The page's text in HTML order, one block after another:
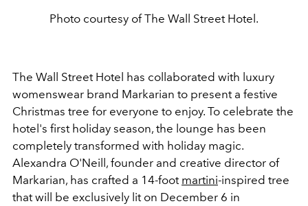
Photo courtesy of The Wall Street Hotel.
The Wall Street Hotel has collaborated with luxury
womenswear brand Markarian to present a festive
Christmas tree for everyone to enjoy. To celebrate the
hotel's first holiday season, the lounge has been
completely transformed with holiday magic.
Alexandra O'Neill, founder and creative director of
Markarian, has crafted a 14-foot martini-inspired tree
that will be exclusively lit on December 6 in